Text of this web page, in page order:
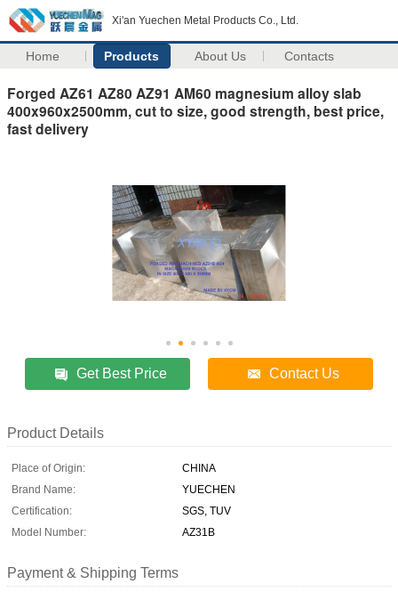
Xi'an Yuechen Metal Products Co., Ltd.
Home Products About Us Contacts
Forged AZ61 AZ80 AZ91 AM60 magnesium alloy slab
400x960x2500mm, cut to size, good strength, best price,
fast delivery
Get Best Price Contact Us
Product Details
Place of Origin:
CHINA
Brand Name:
YUECHEN
Certification:
SGS, TUV
Model Number:
AZ31B
Payment & Shipping Terms